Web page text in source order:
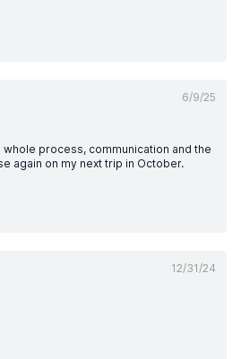
6/9/25
whole process, communication and the
again on my next trip in October.
12/31/24